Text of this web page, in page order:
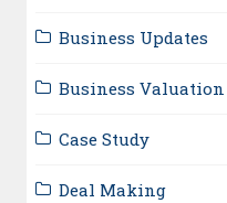
Business Updates
Business Valuation
Case Study
Deal Making